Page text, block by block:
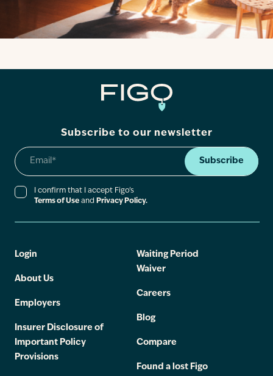
Login
About Us
Employers
Insurer Disclosure of
Important Policy
Provisions
Waiting Period
Waiver
Careers
Blog
Compare
Found a lost Figo
Subscribe to our newsletter
Subscribe
I confirm that I accept Figo’s
Terms of Use and Privacy Policy.